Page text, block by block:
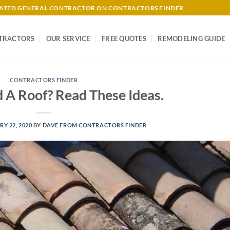
GENERAL CONTRACTOR ON CONTRACTORS FINDER
OUR SERVICE FREE QUOTES REMODELING GUIDE
CONTRACTORS FINDER
A Roof? Read These Ideas.
22, 2020 BY DAVE FROM CONTRACTORS FINDER